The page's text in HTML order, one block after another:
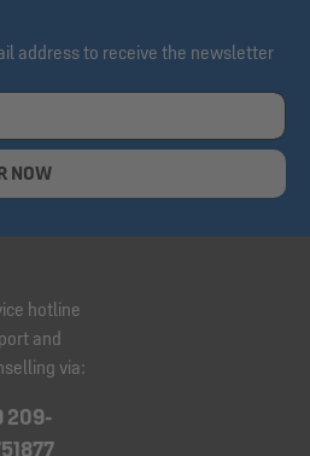
address to receive the newsletter
NOW
hotline
and
via:
209-